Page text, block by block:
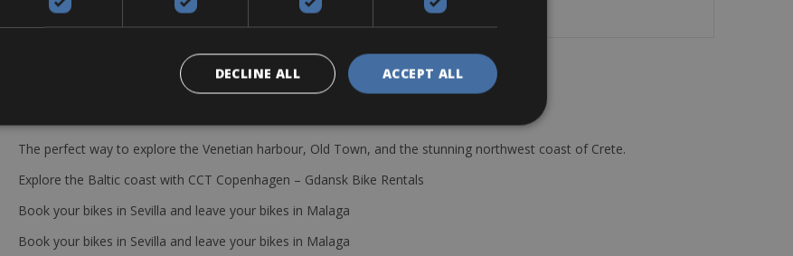
The perfect way to explore the Venetian harbour, Old Town, and the stunning northwest coast of Crete.
Explore the Baltic coast with CCT Copenhagen – Gdansk Bike Rentals
Book your bikes in Sevilla and leave your bikes in Malaga
Book your bikes in Sevilla and leave your bikes in Malaga
ACCEPT ALL
DECLINE ALL